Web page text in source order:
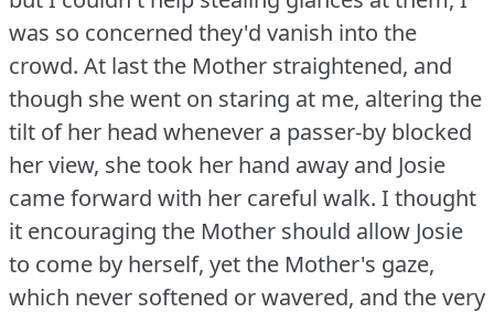
was so concerned they'd vanish into the
crowd. At last the Mother straightened, and
though she went on staring at me, altering the
tilt of her head whenever a passer-by blocked
her view, she took her hand away and Josie
came forward with her careful walk. I thought
it encouraging the Mother should allow Josie
to come by herself, yet the Mother's gaze,
which never softened or wavered, and the very